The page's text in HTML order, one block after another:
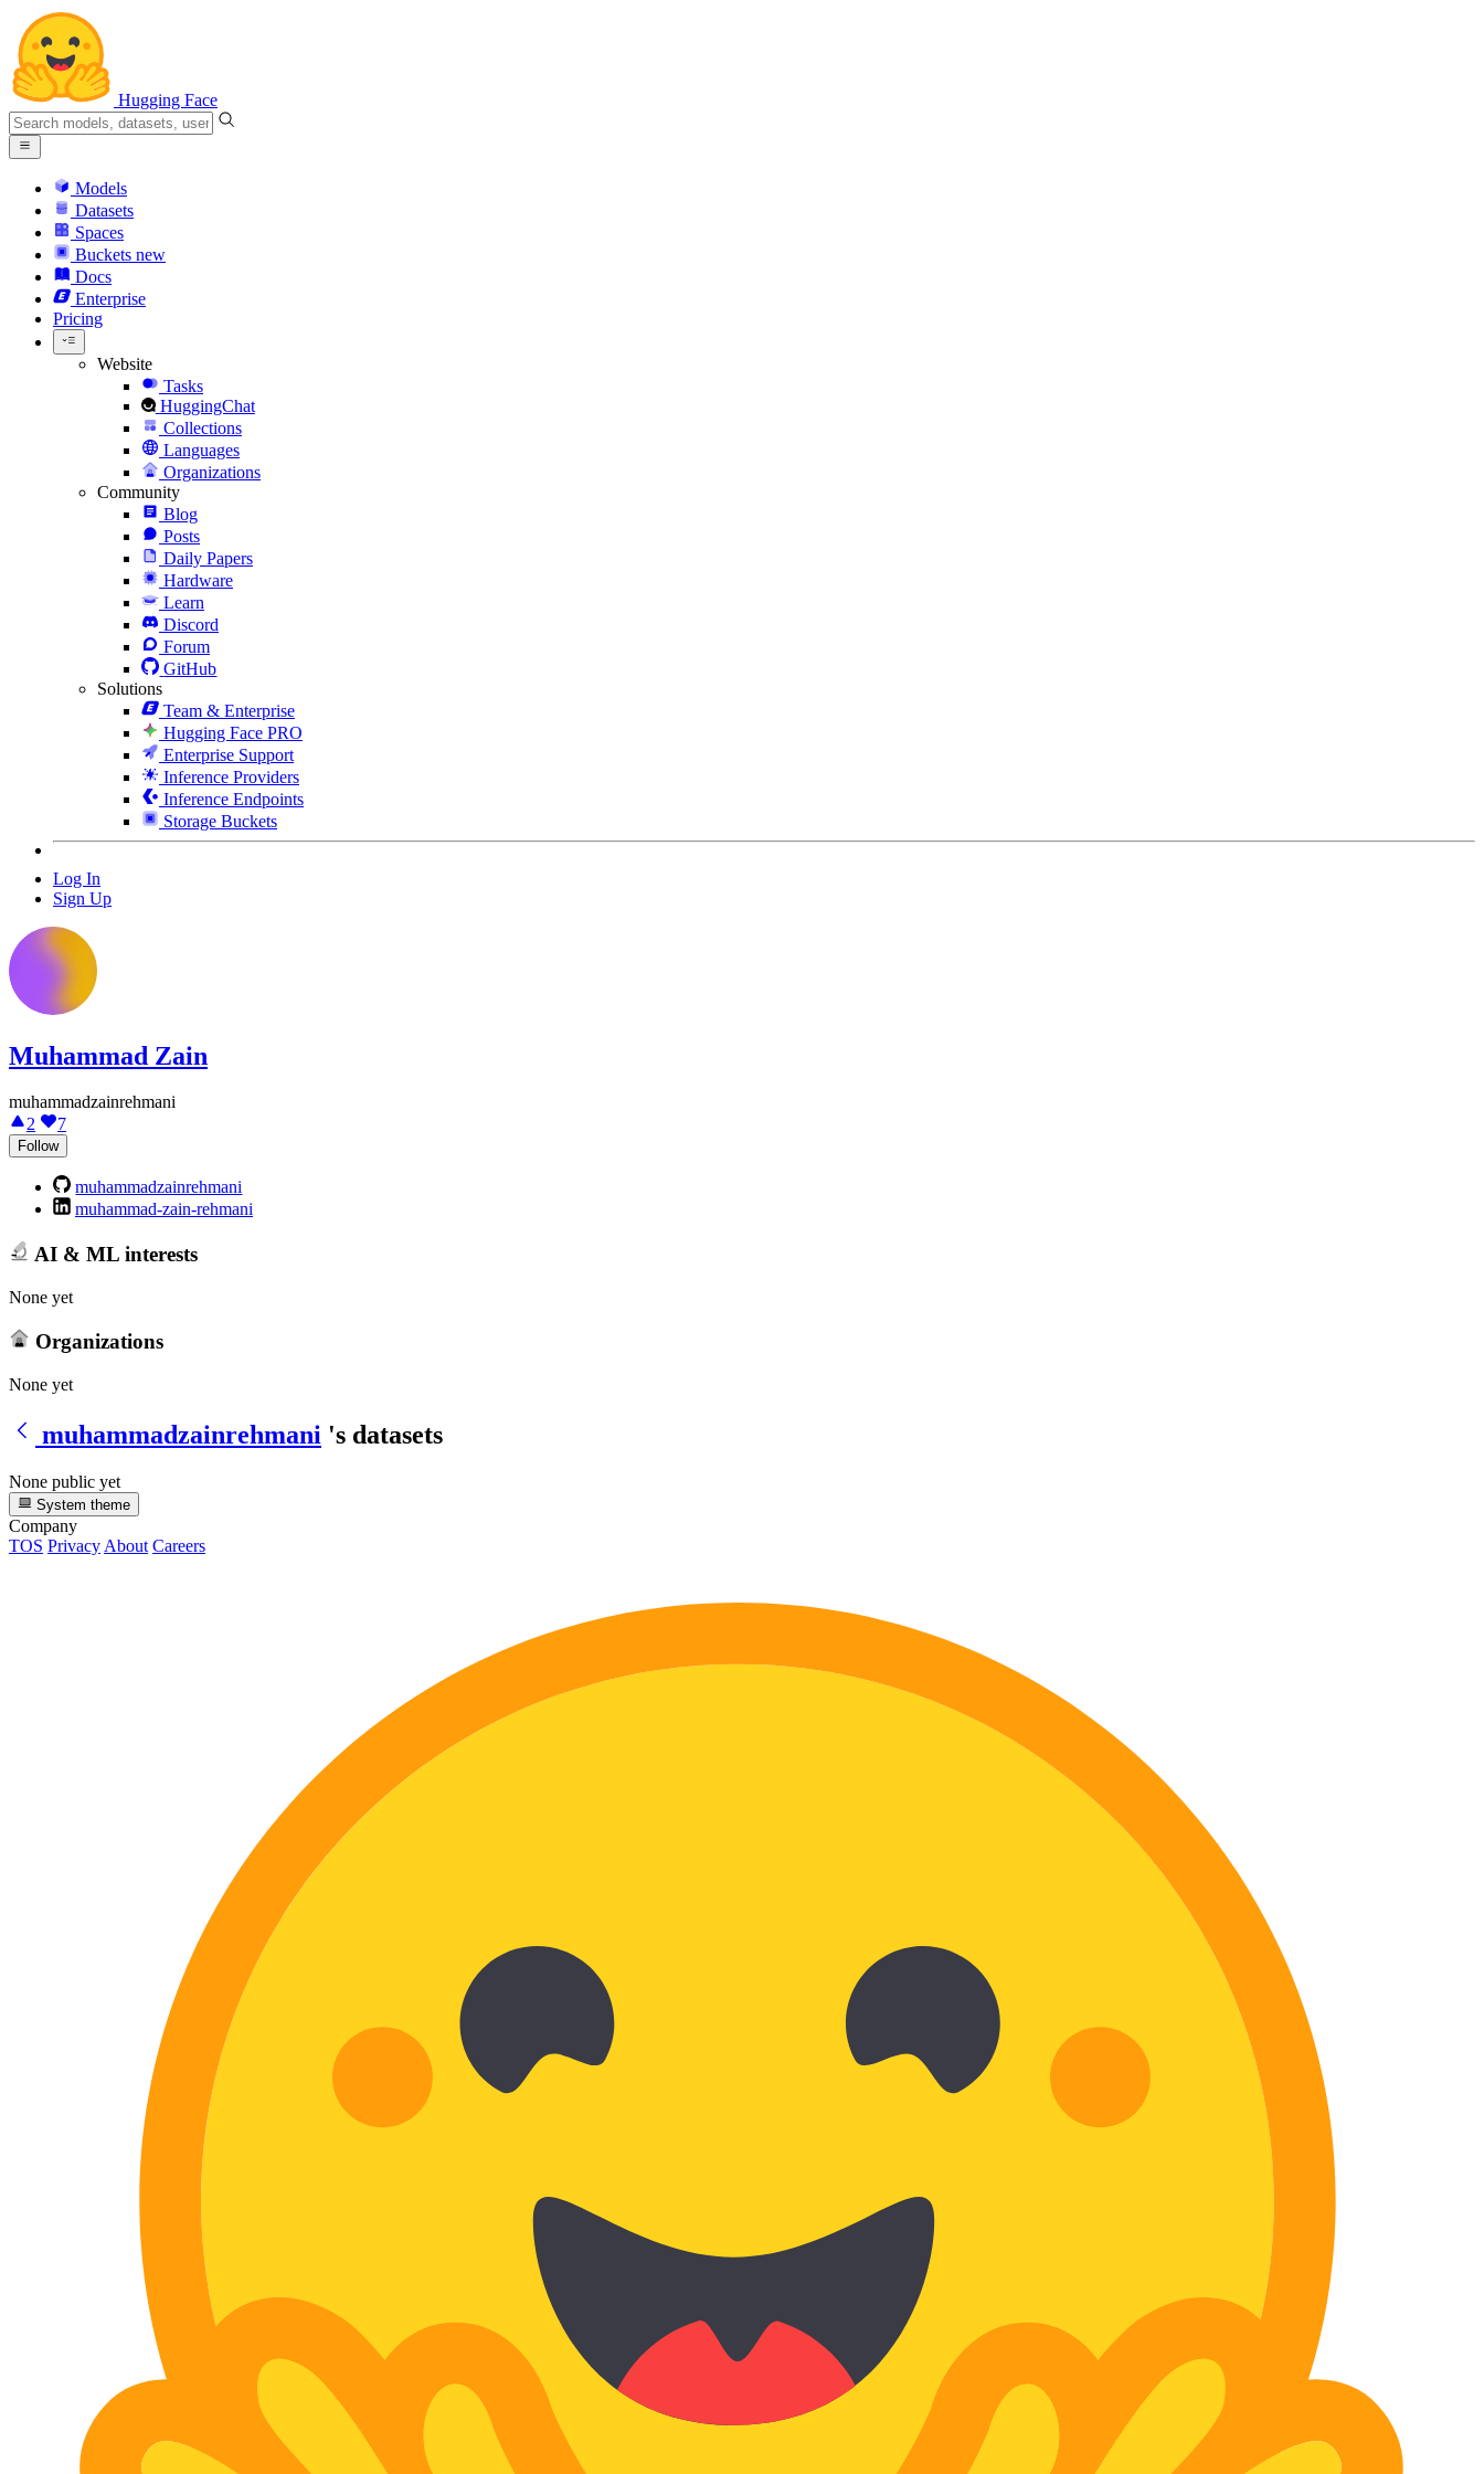
Hugging Face
Models
Datasets
Spaces
Buckets new
Docs
Enterprise
Pricing
Website
Tasks
HuggingChat
Collections
Languages
Organizations
Community
Blog
Posts
Daily Papers
Hardware
Learn
Discord
Forum
GitHub
Solutions
Team & Enterprise
Hugging Face PRO
Enterprise Support
Inference Providers
Inference Endpoints
Storage Buckets
Log In
Sign Up
Muhammad Zain
muhammadzainrehmani
2
7
Follow
muhammadzainrehmani
muhammad-zain-rehmani
AI & ML interests
None yet
Organizations
None yet
muhammadzainrehmani 's datasets
None public yet
System theme
Company
TOS Privacy About Careers